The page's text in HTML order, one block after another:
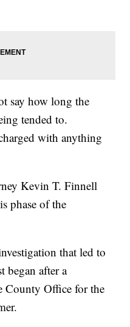
say how long the
tended to.
with anything
Kevin T. Finnell
phase of the
that led to
began after a
County Office for the